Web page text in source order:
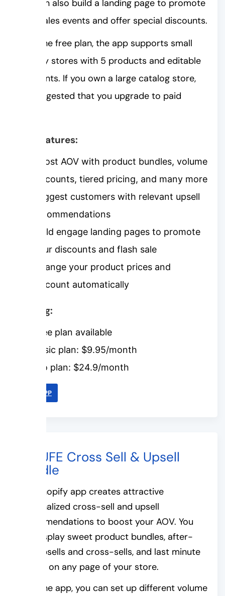
You can also build a landing page to promote
your sales events and offer special discounts.
With the free plan, the app supports small
Shopify stores with 5 products and editable
discounts. If you own a large catalog store,
it’s suggested that you upgrade to paid
Key features:
Boost AOV with product bundles, volume
discounts, tiered pricing, and many more
Suggest customers with relevant upsell
recommendations
Build engage landing pages to promote
your discounts and flash sale
Change your product prices and
discount automatically
Pricing:
Free plan available
Basic plan: $9.95/month
Pro plan: $24.9/month
LINK APP
#7. UFE Cross Sell & Upsell
Bundle
This Shopify app creates attractive
personalized cross-sell and upsell
recommendations to boost your AOV. You
can display sweet product bundles, after-
sale upsells and cross-sells, and last minute
upsells on any page of your store.
With the app, you can set up different volume